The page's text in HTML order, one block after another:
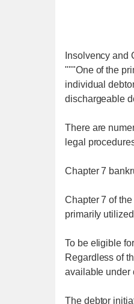
Insolvency and
"""One of the
individual
dischargeable
There are
legal
Chapter 7
Chapter 7 of
primarily
To be eligible
Regardless of
available under
The debtor